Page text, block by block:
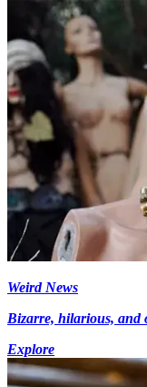
Weird News
Bizarre, hilarious, and
Explore